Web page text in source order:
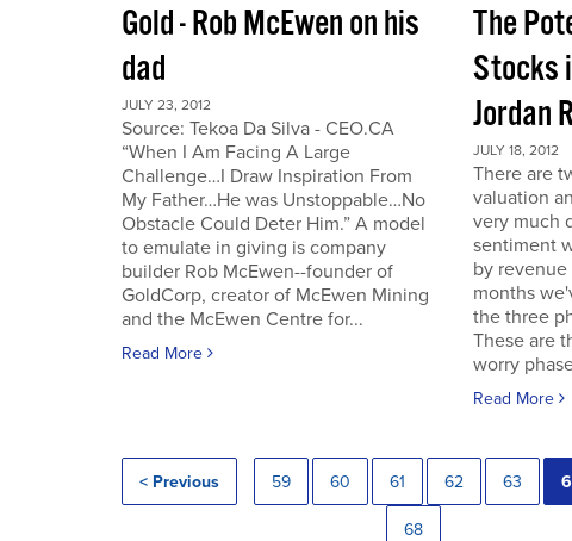
Gold - Rob McEwen on his
dad
JULY 23, 2012
Source: Tekoa Da Silva - CEO.CA
“When I Am Facing A Large
Challenge…I Draw Inspiration From
My Father…He was Unstoppable…No
Obstacle Could Deter Him.” A model
to emulate in giving is company
builder Rob McEwen--founder of
GoldCorp, creator of McEwen Mining
and the McEwen Centre for...
Read More
The
Stocks
Jordan
JULY 18, 2012
There are
valuation
very much
sentiment
by
months
the three
These are
worry
Read More
< Previous 59 60 61 62 63
68